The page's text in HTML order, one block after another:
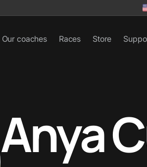
Our coaches Races Store
Anya